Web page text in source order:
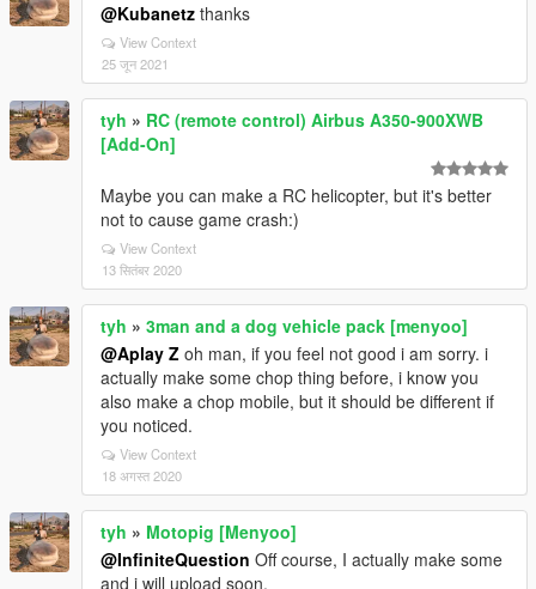
@Kubanetz thanks
View Context
25 जून 2021
tyh » RC (remote control) Airbus A350-900XWB
[Add-On]
Maybe you can make a RC helicopter, but it's better
not to cause game crash:)
View Context
13 सितंबर 2020
tyh » 3man and a dog vehicle pack [menyoo]
@Aplay Z oh man, if you feel not good i am sorry. i
actually make some chop thing before, i know you
also make a chop mobile, but it should be different if
you noticed.
View Context
18 अगस्त 2020
tyh » Motopig [Menyoo]
@InfiniteQuestion Off course, I actually make some
and i will upload soon.